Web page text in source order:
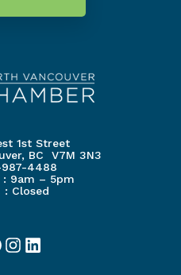
1st Street
BC V7M 3N3
4488
: 9am – 5pm
: Closed
Instagram
LinkedIn